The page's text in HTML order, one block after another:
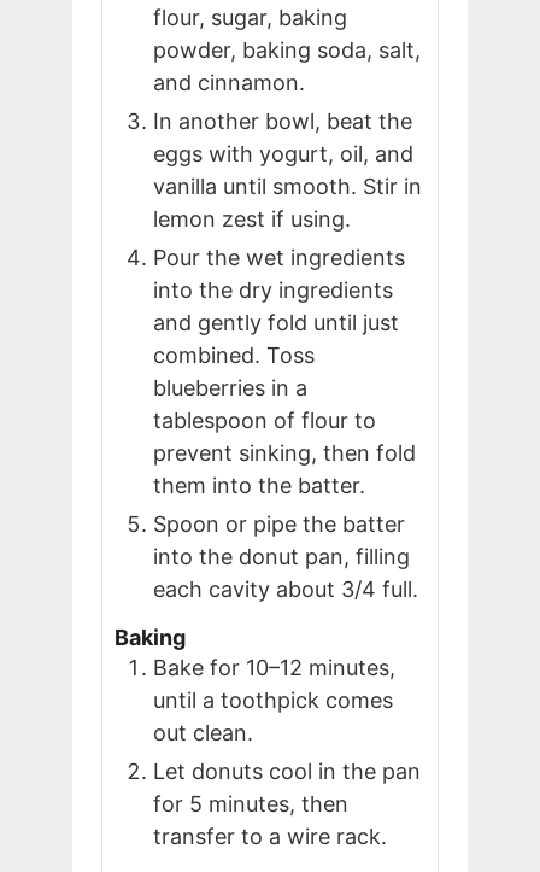
flour, sugar, baking
powder, baking soda, salt,
and cinnamon.
In another bowl, beat the
eggs with yogurt, oil, and
vanilla until smooth. Stir in
lemon zest if using.
Pour the wet ingredients
into the dry ingredients
and gently fold until just
combined. Toss
blueberries in a
tablespoon of flour to
prevent sinking, then fold
them into the batter.
Spoon or pipe the batter
into the donut pan, filling
each cavity about 3/4 full.
Baking
Bake for 10–12 minutes,
until a toothpick comes
out clean.
Let donuts cool in the pan
for 5 minutes, then
transfer to a wire rack.